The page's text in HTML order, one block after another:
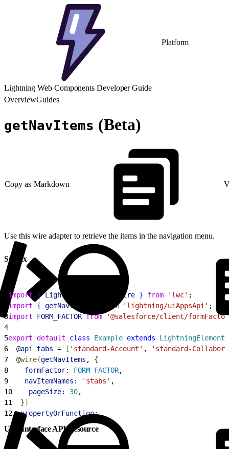
Platform
Lightning Web Components Developer Guide
OverviewGuides
getNavItems (Beta)
Copy as Markdown
Use this wire adapter to retrieve the items in the navigation menu.
Syntax
import { LightningElement wire } from 'lwc' ;
import { getNavItems from 'lightning/uiAppsApi' ;
3import FORM_FACTOR from '@salesforce/client/
4
5export default class Example extends LightningElement
6
  @
api tabs = [ 'standard-Account' ,
'standard-
7
  @
wire(getNavItems , {
8
    formFactor:
FORM_FACTOR,
9
    navItemNames:
'$tabs' ,
10
    pageSize:
30,
11
})
12
  propertyOrFunction
;
User Interface API Resource